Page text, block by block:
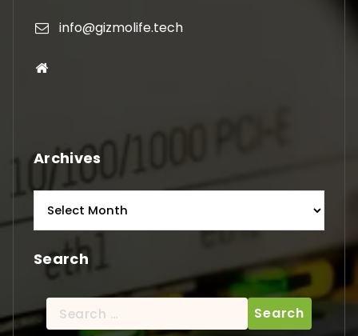
info@gizmolife.tech
Archives
Search
Search
for: